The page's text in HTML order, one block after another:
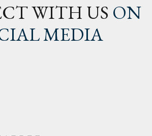
WITH US ON
MEDIA